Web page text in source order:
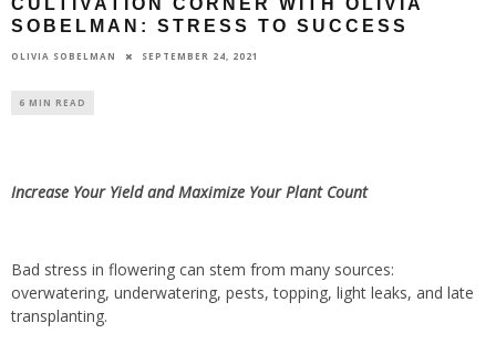
CULTIVATION CORNER WITH OLIVIA
SOBELMAN: STRESS TO SUCCESS
OLIVIA SOBELMAN SEPTEMBER 24, 2021
6 MIN READ
Increase Your Yield and Maximize Your Plant Count
Bad stress in flowering can stem from many sources:
overwatering, underwatering, pests, topping, light leaks, and late
transplanting.